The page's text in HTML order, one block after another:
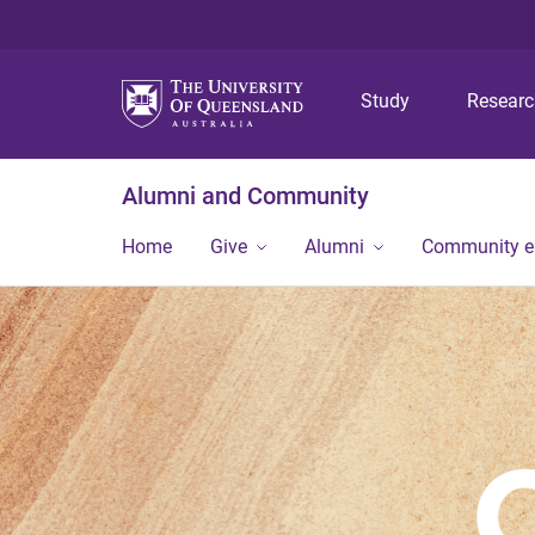
Study
Alumni and Community
Home Give Alumni Community